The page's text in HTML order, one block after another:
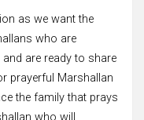
as we want the
who are
are ready to share
prayerful Marshallan
the family that prays
who will